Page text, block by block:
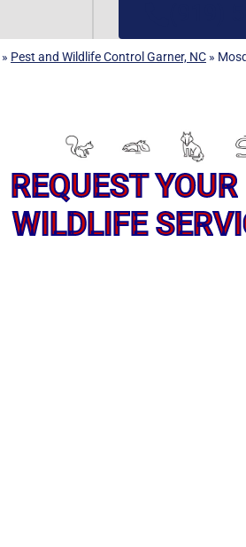
» Pest and Wildlife Control Garner, NC »
REQUEST
WILDLIFE